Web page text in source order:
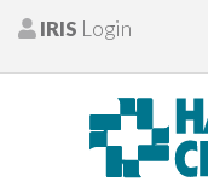
Skip to content
Patients
IRIS Login